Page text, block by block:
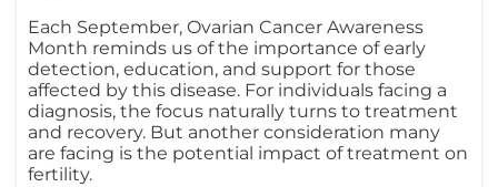
Each September, Ovarian Cancer Awareness
Month reminds us of the importance of early
detection, education, and support for those
affected by this disease. For individuals facing a
diagnosis, the focus naturally turns to treatment
and recovery. But another consideration many
are facing is the potential impact of treatment on
fertility.